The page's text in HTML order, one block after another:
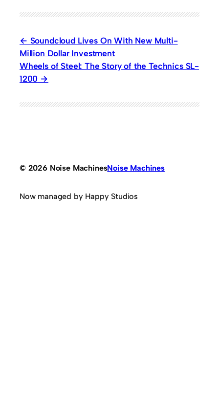
Soundcloud Lives On With New Multi-
Million Dollar Investment
Wheels of Steel: The Story of the Technics SL-
1200
© 2026 Noise MachinesNoise Machines
Now managed by Happy Studios